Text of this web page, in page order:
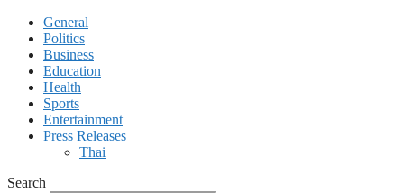
General
Politics
Business
Education
Health
Sports
Entertainment
Press Releases
Thai
Search